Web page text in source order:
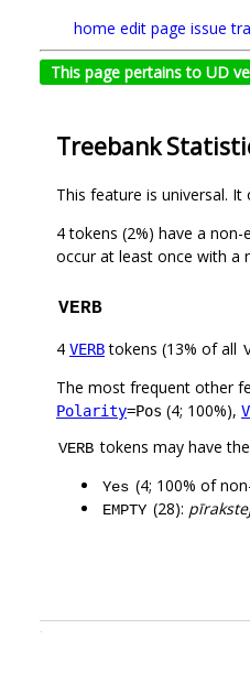
home edit page issue
This page pertains to UD
Treebank
This feature is universal.
4 tokens (2%) have a
occur at least once with a
VERB
4 VERBtokens (13% of all
The most frequent other
Polarity=Pos (4; 100%),
VERB tokens may have
Yes (4; 100% of
EMPTY (28):
.